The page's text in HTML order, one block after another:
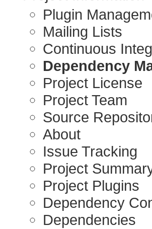
Plugin
Mailing Lists
Continuous
Dependency
Project License
Project Team
Source
About
Issue Tracking
Project
Project Plugins
Dependency
Dependencies